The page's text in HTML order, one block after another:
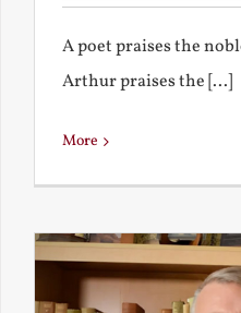
A poet praises the
Arthur praises the [...]
More